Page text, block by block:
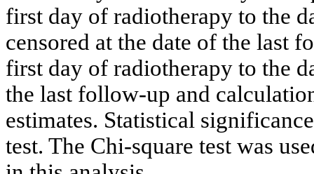
first day of radiotherapy to the
censored at the date of the last
first day of radiotherapy to the
the last follow-up and
estimates. Statistical
test. The Chi-square test was